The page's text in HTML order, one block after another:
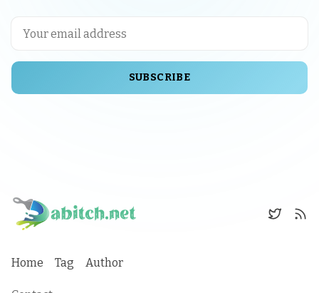
SUBSCRIBE
Home Tag Author